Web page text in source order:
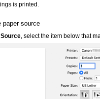
is printed.
paper source
Source , select the item below that